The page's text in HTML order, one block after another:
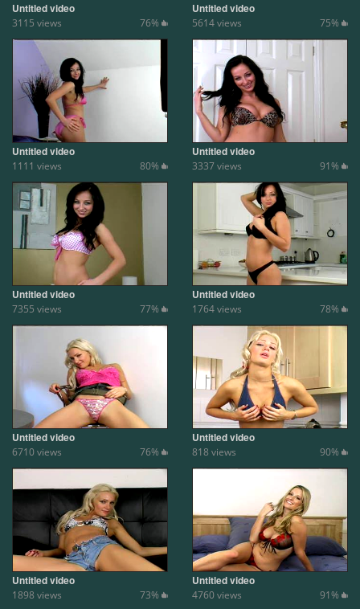
Untitled video
3115 views 76%
Untitled video
5614 views 75%
Untitled video
1111 views 80%
Untitled video
3337 views 91%
Untitled video
7355 views 77%
Untitled video
1764 views 78%
Untitled video
6710 views 76%
Untitled video
818 views 90%
Untitled video
1898 views 73%
Untitled video
4760 views 91%